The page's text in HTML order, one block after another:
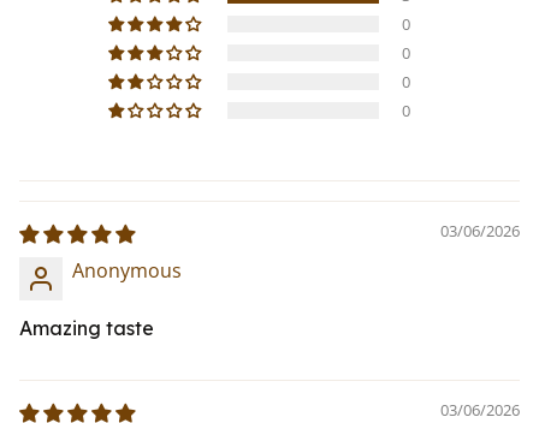
0
0
0
0
03/06/2026
Anonymous
Amazing taste
03/06/2026